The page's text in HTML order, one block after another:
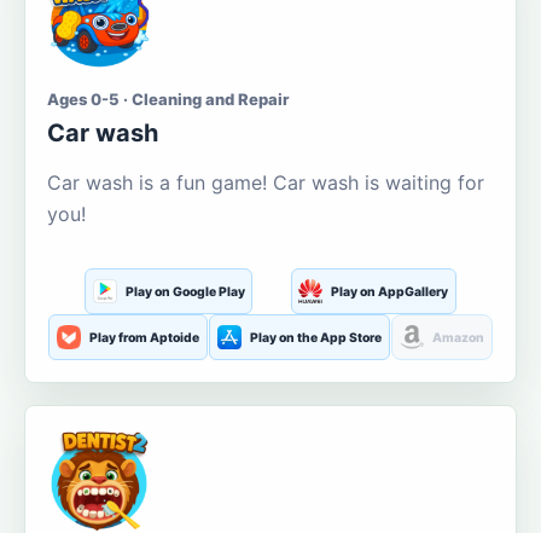
Ages 0-5 · Cleaning and Repair
Car wash
Car wash is a fun game! Car wash is waiting for
you!
Play on Google Play Play on AppGallery
Play from Aptoide Play on the App Store Amazon